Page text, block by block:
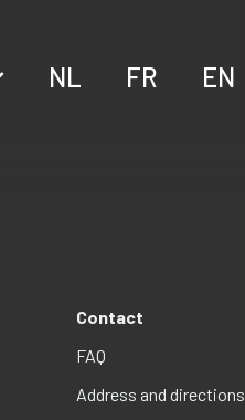
NL FR EN
Contact
FAQ
Address and directions